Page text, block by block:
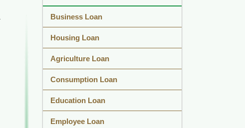
Business Loan
Housing Loan
Agriculture Loan
Consumption Loan
Education Loan
Employee Loan